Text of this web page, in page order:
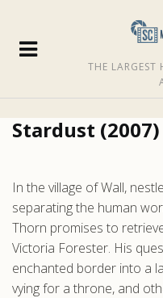
THE LARGEST
Stardust (2007)
In the village of Wall,
separating the human
Thorn promises to
Victoria Forester. His
enchanted border into a
vying for a throne, and